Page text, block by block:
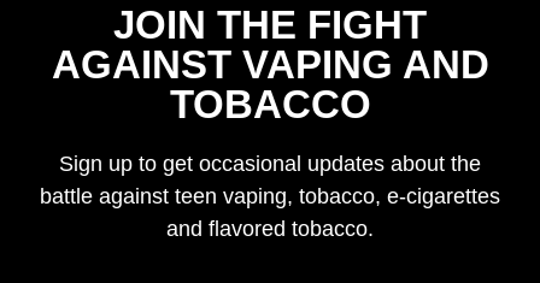
JOIN THE FIGHT
AGAINST VAPING AND
TOBACCO
Sign up to get occasional updates about the
battle against teen vaping, tobacco, e-cigarettes
and flavored tobacco.